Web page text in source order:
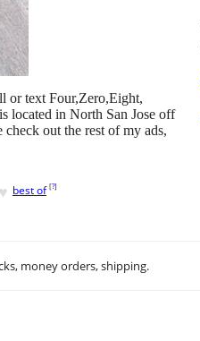
or text Four,Zero,Eight,
located in North San Jose off
out the rest of my ads,
♥ best of [?]
money orders, shipping.